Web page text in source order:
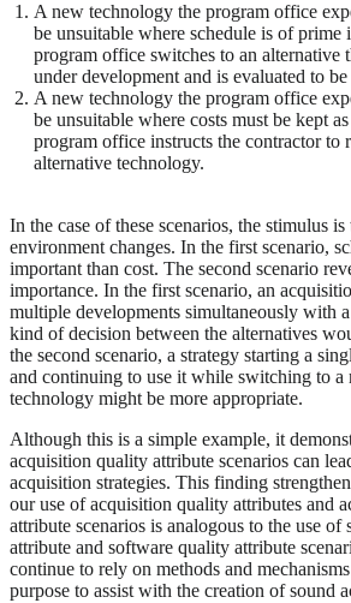
A new technology the program office
be unsuitable where schedule is of prime
program office switches to an alternative
under development and is evaluated to be
A new technology the program office
be unsuitable where costs must be kept
program office instructs the contractor to
alternative technology.
In the case of these scenarios, the stimulus is
environment changes. In the first scenario,
important than cost. The second scenario
importance. In the first scenario, an
multiple developments simultaneously with
kind of decision between the alternatives
the second scenario, a strategy starting a
and continuing to use it while switching to a
technology might be more appropriate.
Although this is a simple example, it
acquisition quality attribute scenarios can
acquisition strategies. This finding
our use of acquisition quality attributes and
attribute scenarios is analogous to the use
attribute and software quality attribute
continue to rely on methods and
purpose to assist with the creation of sound